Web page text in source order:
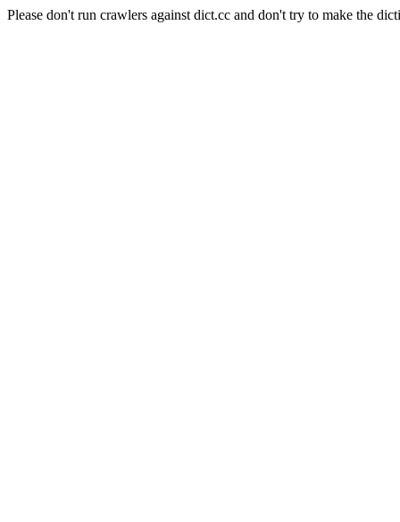
Please don't run crawlers against dict.cc and don't try to make the